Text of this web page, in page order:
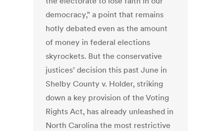
democracy,” a point that remains
hotly debated even as the amount
of money in federal elections
skyrockets. But the conservative
justices’ decision this past June in
Shelby County v. Holder, striking
down a key provision of the Voting
Rights Act, has already unleashed in
North Carolina the most restrictive